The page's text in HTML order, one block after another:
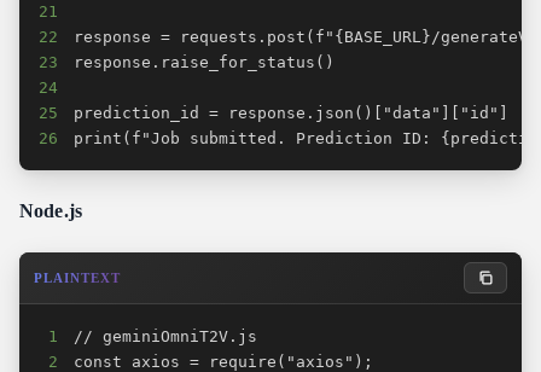
21
22
23
24
25
26
print(f"Job submitted. Prediction ID:
Node.js
PLAINTEXT
1
2